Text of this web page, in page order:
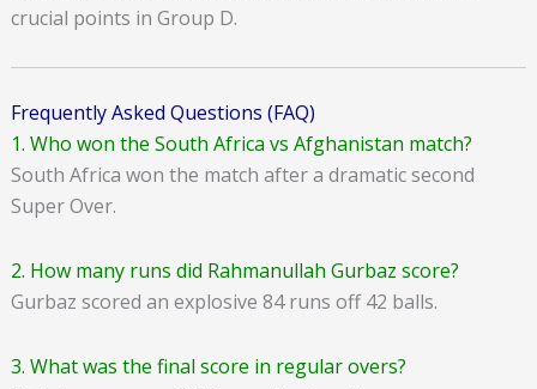
crucial points in Group D.
Frequently Asked Questions (FAQ)
1. Who won the South Africa vs Afghanistan match?
South Africa won the match after a dramatic second
Super Over.
2. How many runs did Rahmanullah Gurbaz score?
Gurbaz scored an explosive 84 runs off 42 balls.
3. What was the final score in regular overs?